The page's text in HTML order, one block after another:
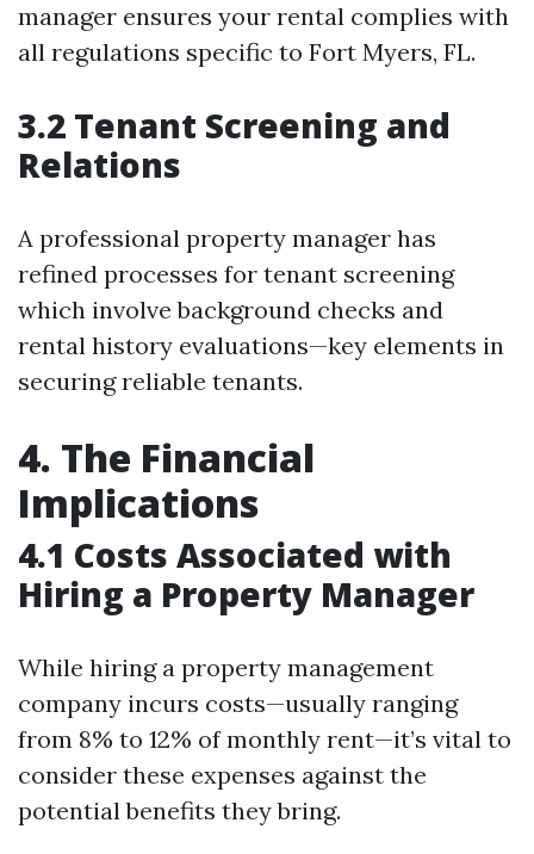
manager ensures your rental complies with
all regulations specific to Fort Myers, FL.
3.2 Tenant Screening and
Relations
A professional property manager has
refined processes for tenant screening
which involve background checks and
rental history evaluations—key elements in
securing reliable tenants.
4. The Financial
Implications
4.1 Costs Associated with
Hiring a Property Manager
While hiring a property management
company incurs costs—usually ranging
from 8% to 12% of monthly rent—it’s vital to
consider these expenses against the
potential benefits they bring.